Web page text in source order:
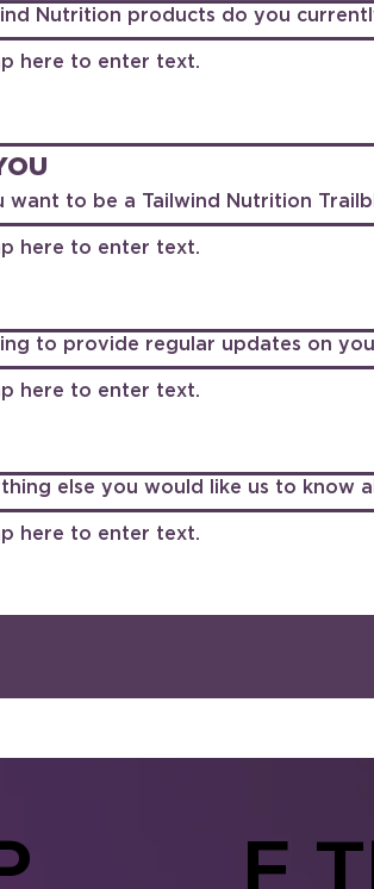
Nutrition products do you
want to be a Tailwind Nutrition
to provide regular updates on
else you would like us to know
E